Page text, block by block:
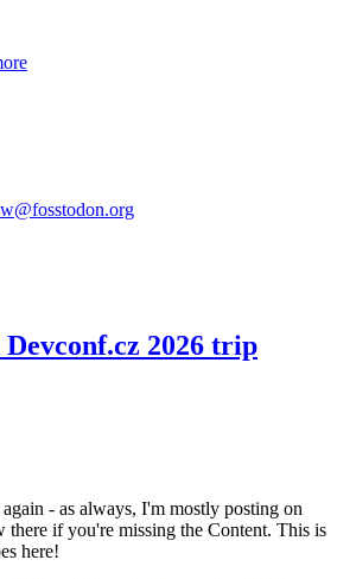
2026 trip
- as always, I'm mostly posting on
there if you're missing the Content. This is
here!